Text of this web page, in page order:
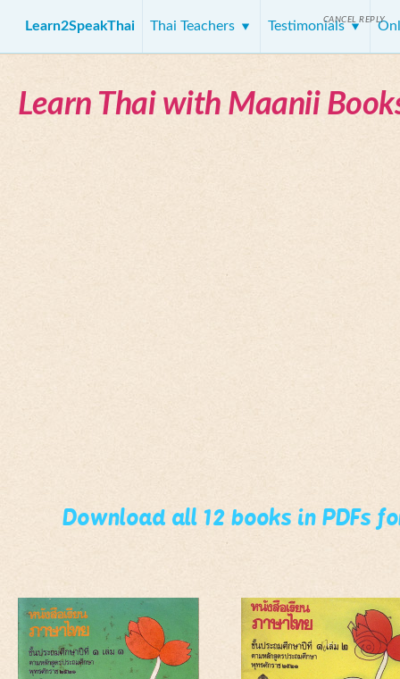
Learn2SpeakThai Thai Teachers Testimonials
Learn Thai with Maanii
Download all 12 books in PDFs
CANCEL REPLY